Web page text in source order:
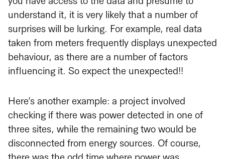
understand it, it is very likely that a number of
surprises will be lurking. For example, real data
taken from meters frequently displays unexpected
behaviour, as there are a number of factors
influencing it. So expect the unexpected!!
Here’s another example: a project involved
checking if there was power detected in one of
three sites, while the remaining two would be
disconnected from energy sources. Of course,